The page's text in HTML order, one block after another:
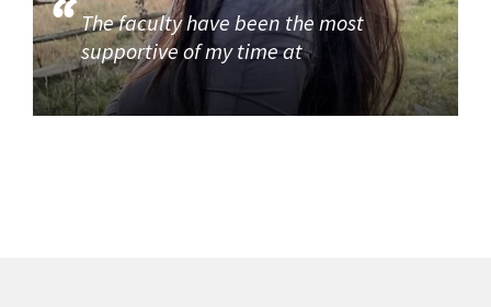
The faculty have been the most
supportive of my time at